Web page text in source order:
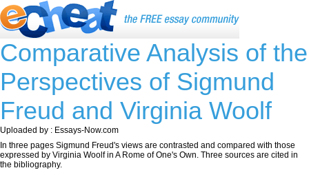
Comparative Analysis of the
Perspectives of Sigmund
Freud and Virginia Woolf
Uploaded by : Essays-Now.com
In three pages Sigmund Freud's views are contrasted and compared with those
expressed by Virginia Woolf in A Rome of One's Own. Three sources are cited in
the bibliography.